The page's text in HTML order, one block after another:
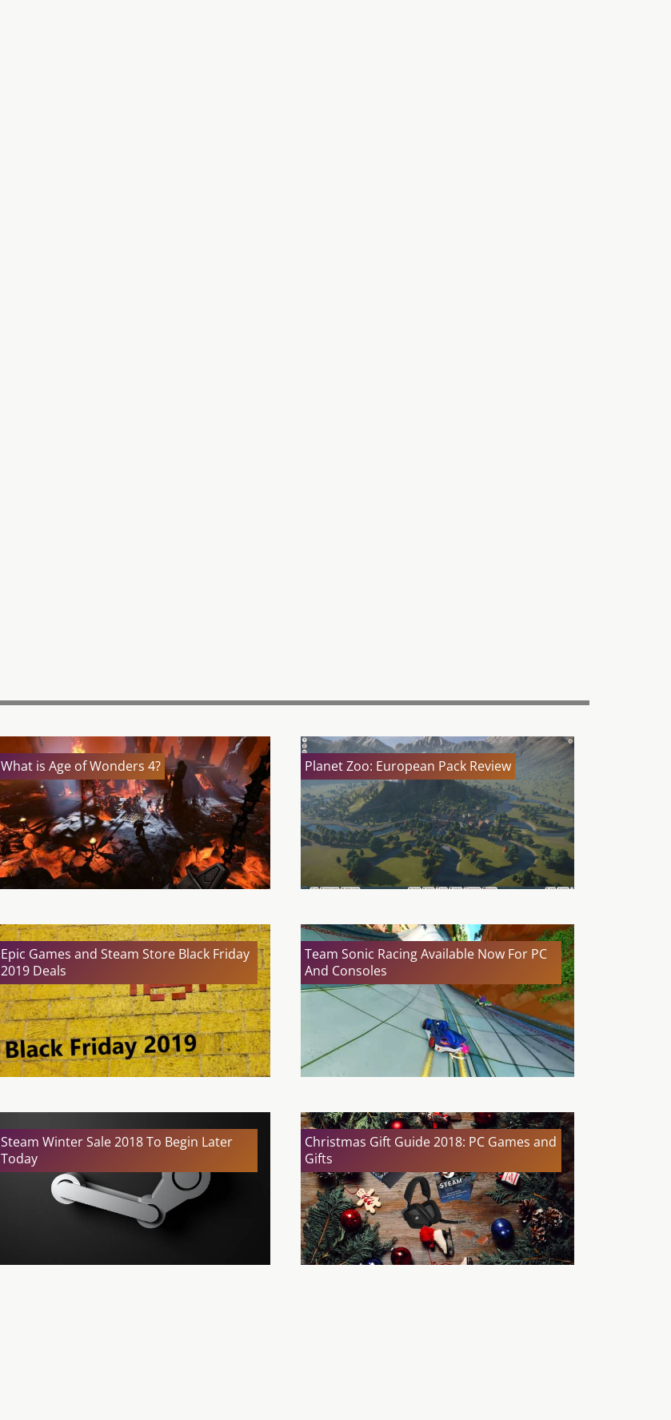
What is Age of Wonders 4? Planet Zoo: European Pack Review
Epic Games and Steam Store Black Friday
2019 Deals
Team Sonic Racing Available Now For PC
And Consoles
Steam Winter Sale 2018 To Begin Later
Today
Christmas Gift Guide 2018: PC Games and
Gifts